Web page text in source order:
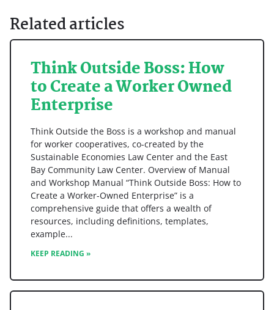
Related articles
Think Outside Boss: How
to Create a Worker Owned
Enterprise
Think Outside the Boss is a workshop and manual
for worker cooperatives, co-created by the
Sustainable Economies Law Center and the East
Bay Community Law Center. Overview of Manual
and Workshop Manual “Think Outside Boss: How to
Create a Worker-Owned Enterprise” is a
comprehensive guide that offers a wealth of
resources, including definitions, templates,
example
KEEP READING »